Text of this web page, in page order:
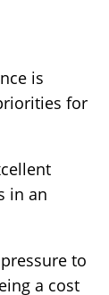
is
for
in an
to
a cost